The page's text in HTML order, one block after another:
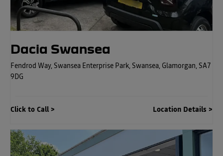
Dacia Swansea
Fendrod Way, Swansea Enterprise Park, Swansea, Glamorgan, SA7
9DG
Location Details
Click to Call